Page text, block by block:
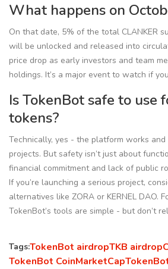
What happens on
On that date, 5% of the total CLANKER
will be unlocked and released into
price drop as early investors and team
holdings. It’s a major event to watch if
Is TokenBot safe to use
tokens?
Technically, yes - the platform works
projects. But safety isn’t just about
financial commitment and lack of public
If you’re launching a serious project,
alternatives like ZORA or KERNEL DAO.
TokenBot’s tools are simple - but don’t
Tags:TokenBot airdropTKB airdrop
TokenBot CoinMarketCap